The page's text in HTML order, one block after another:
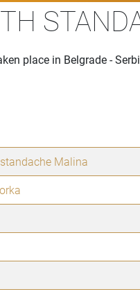
place in Belgrade -
Malina